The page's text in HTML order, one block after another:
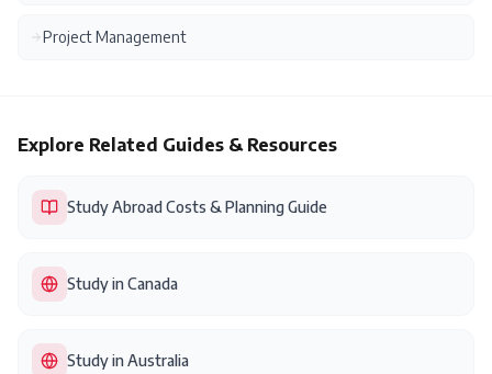
Project Management
Explore Related Guides & Resources
Study Abroad Costs & Planning Guide
Study in Canada
Study in Australia